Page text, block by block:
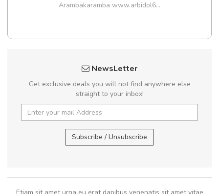
Arambakaramba www.arbidol6...
NewsLetter
Get exclusive deals you will not find anywhere else
straight to your inbox!
Subscribe / Unsubscribe